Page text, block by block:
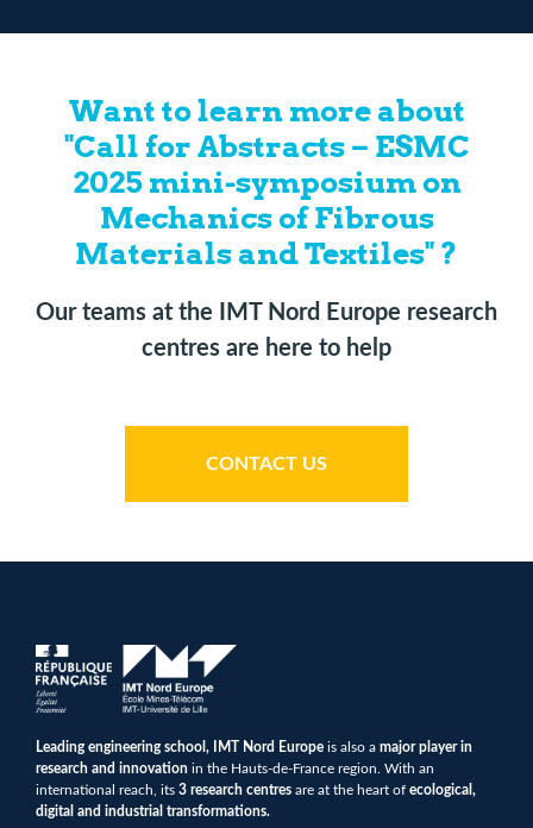
Want to learn more about
"Call for Abstracts – ESMC
2025 mini-symposium on
Mechanics of Fibrous
Materials and Textiles" ?
Our teams at the IMT Nord Europe research
centres are here to help
CONTACT US
Leading engineering school, IMT Nord Europe is also a major player in
research and innovation in the Hauts-de-France region. With an
international reach, its 3 research centres are at the heart of ecological,
digital and industrial transformations.